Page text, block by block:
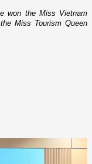
won the Miss Vietnam
Miss Tourism Queen